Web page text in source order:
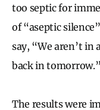
too septic for
of “aseptic
say, “We aren’t in
back in tomorrow.”
The results were